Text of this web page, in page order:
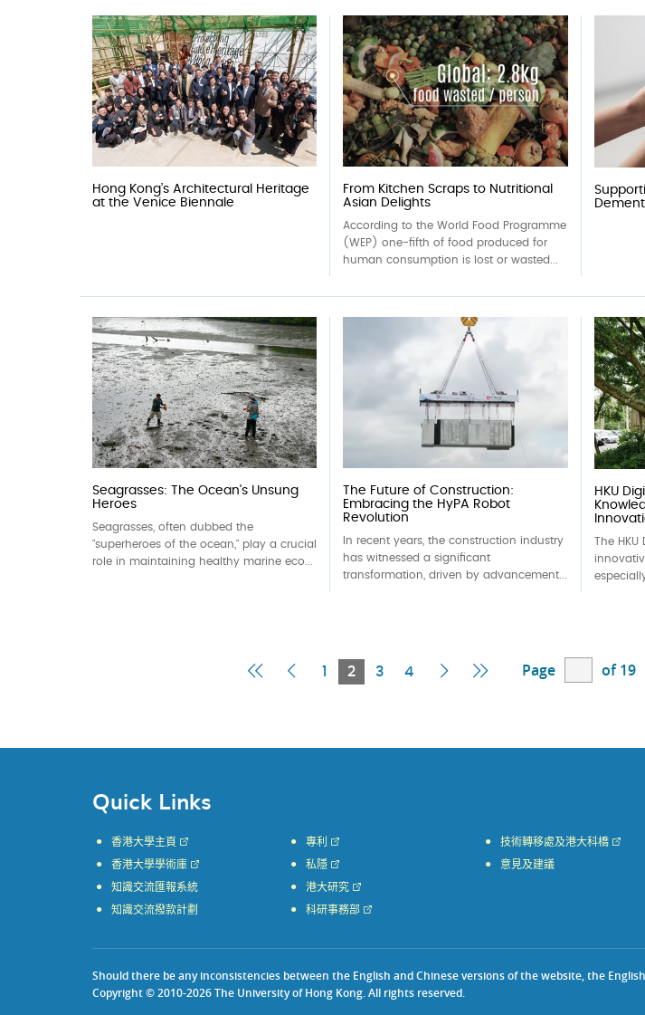
Hong Kong’s Architectural Heritage
at the Venice Biennale
From Kitchen Scraps to Nutritional
Asian Delights
According to the World Food Programme
(WEP) one-fifth of food produced for
human consumption is lost or wasted...
Seagrasses: The Ocean's Unsung
Heroes
Seagrasses, often dubbed the
"superheroes of the ocean," play a crucial
role in maintaining healthy marine eco...
The Future of Construction:
Embracing the HyPA Robot
Revolution
In recent years, the construction industry
has witnessed a significant
transformation, driven by advancement...
HKU
The
First
Previous
1 2Current
3 4
Next Last
Page of 19
Quick Links
香港大學主頁
香港大學學術庫
知識交流匯報系統
知識交流撥款計劃
專利
私隱
港大研究
科研事務部
技術轉移處及港大科橋
意見及建議
Should there be any inconsistencies between the English and Chinese versions of the website, the
Copyright © 2010-2026 The University of Hong Kong. All rights reserved.